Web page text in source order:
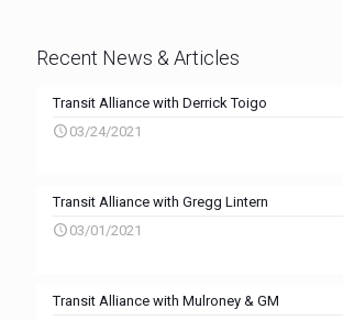
Recent News & Articles
Transit Alliance with Derrick Toigo
03/24/2021
Transit Alliance with Gregg Lintern
03/01/2021
Transit Alliance with Mulroney & GM